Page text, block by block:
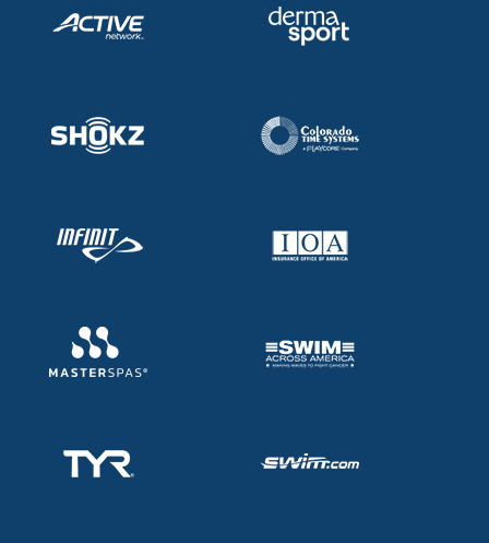
Adult Learn-To-Swim Central